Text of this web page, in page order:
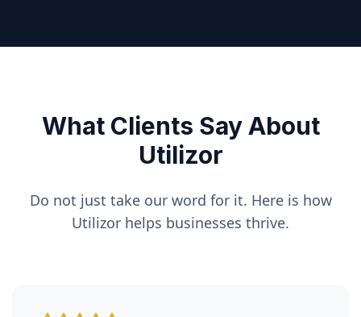
What Clients Say About
Utilizor
Do not just take our word for it. Here is how
Utilizor helps businesses thrive.